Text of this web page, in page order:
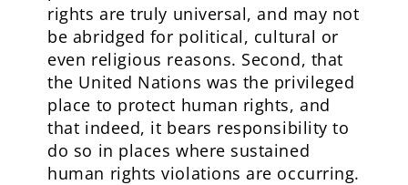
rights are truly universal, and may not
be abridged for political, cultural or
even religious reasons. Second, that
the United Nations was the privileged
place to protect human rights, and
that indeed, it bears responsibility to
do so in places where sustained
human rights violations are occurring.